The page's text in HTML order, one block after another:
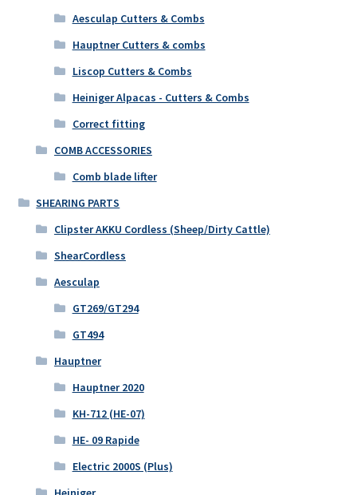
Aesculap Cutters & Combs
Hauptner Cutters & combs
Liscop Cutters & Combs
Heiniger Alpacas - Cutters & Combs
Correct fitting
COMB ACCESSORIES
Comb blade lifter
SHEARING PARTS
Clipster AKKU Cordless (Sheep/Dirty Cattle)
ShearCordless
Aesculap
GT269/GT294
GT494
Hauptner
Hauptner 2020
KH-712 (HE-07)
HE- 09 Rapide
Electric 2000S (Plus)